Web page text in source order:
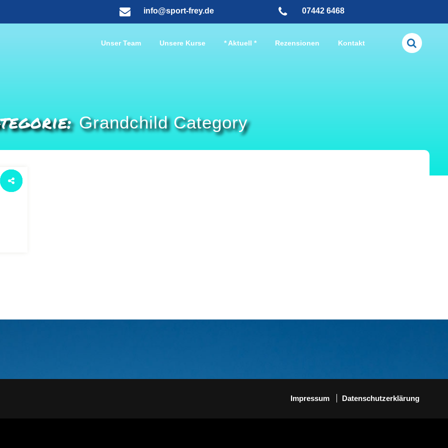
info@sport-frey.de 07442 6468
Unser Team Unsere Kurse * Aktuell * Rezensionen Kontakt
Grandchild Category
Impressum Datenschutzerklärung